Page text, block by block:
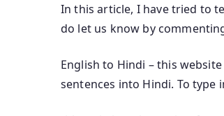
In this article, I have tried to
do let us know by
English to Hindi – this
sentences into Hindi. To type